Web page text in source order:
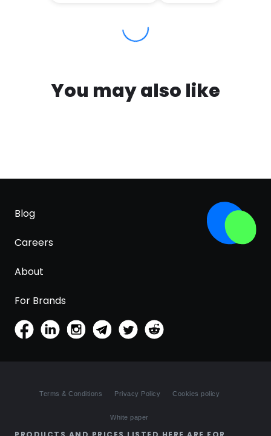
You may also like
Blog
Careers
About
For Brands
Terms & Conditions Privacy Policy Cookies policy
White paper